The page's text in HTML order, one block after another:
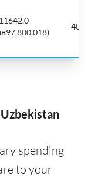
-
spending
to your